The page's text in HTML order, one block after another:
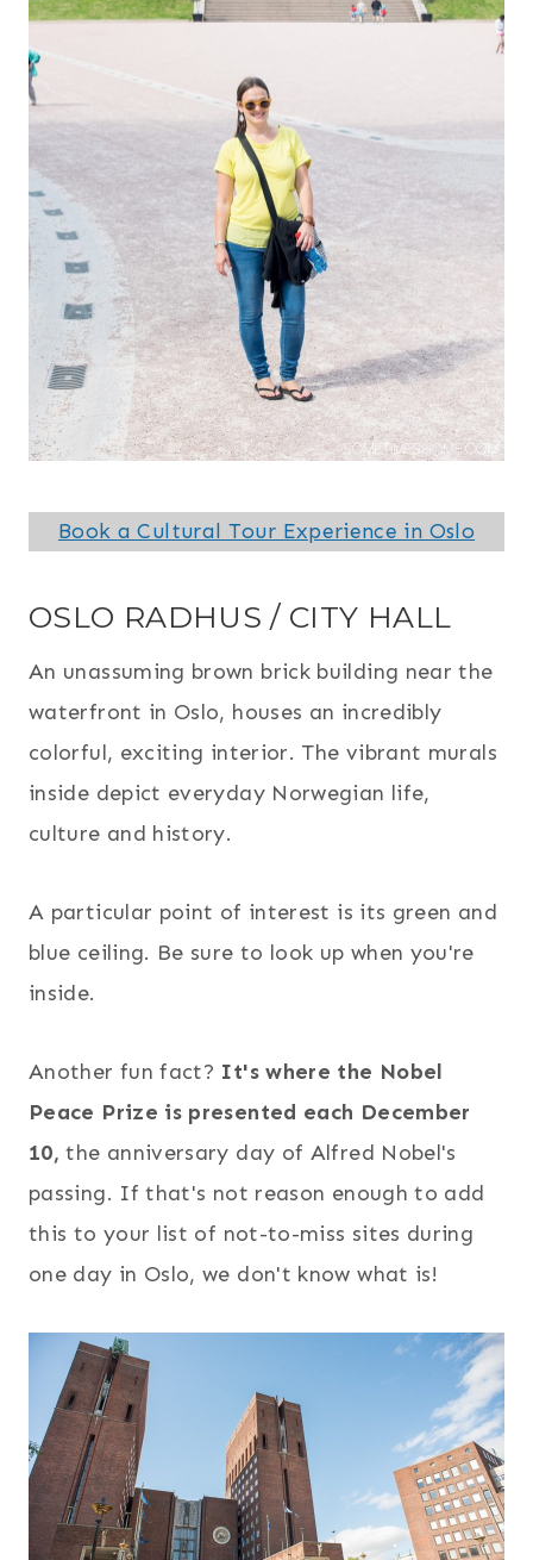
Book a Cultural Tour Experience in Oslo
OSLO RADHUS / CITY HALL
An unassuming brown brick building near the
waterfront in Oslo, houses an incredibly
colorful, exciting interior. The vibrant murals
inside depict everyday Norwegian life,
culture and history.
A particular point of interest is its green and
blue ceiling. Be sure to look up when you're
inside.
Another fun fact? It's where the Nobel
Peace Prize is presented each December
10,the anniversary day of Alfred Nobel's
passing. If that's not reason enough to add
this to your list of not-to-miss sites during
one day in Oslo, we don't know what is!